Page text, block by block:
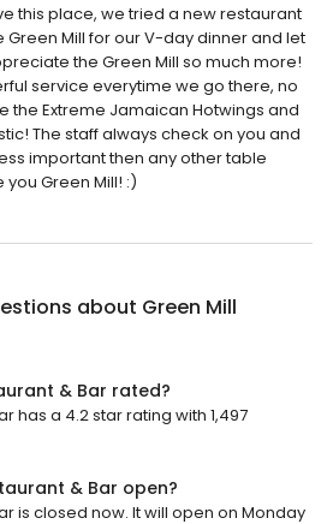
this place, we tried a new restaurant
Mill for our V-day dinner and let
the Green Mill so much more!
service everytime we go there, no
the Extreme Jamaican Hotwings and
The staff always check on you and
important then any other table
Green Mill! :)
about Green Mill
& Bar rated?
has a 4.2 star rating with 1,497
& Bar open?
is closed now. It will open on Monday